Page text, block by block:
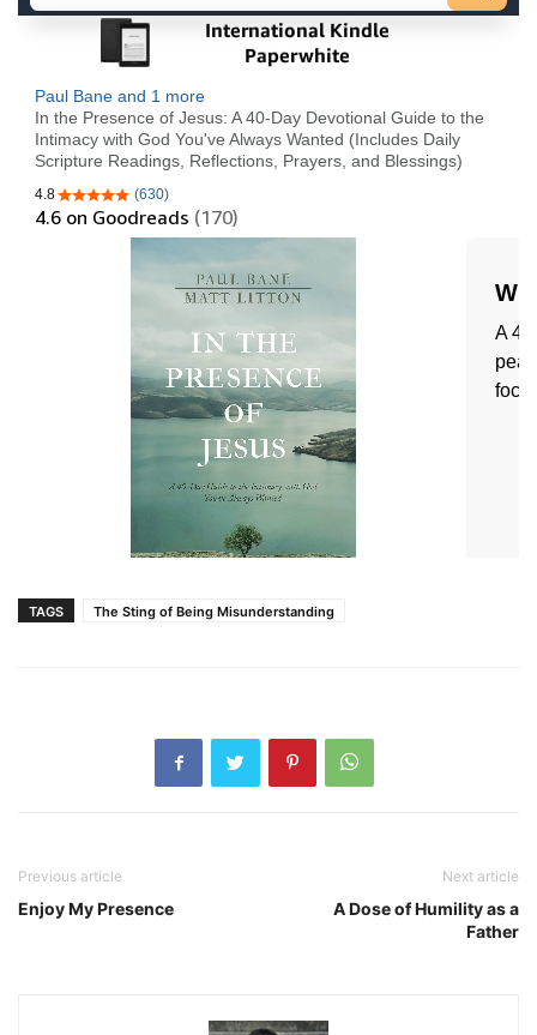
TAGS The Sting of Being Misunderstanding
Previous article
Enjoy My Presence
Next article
A Dose of Humility as a
Father